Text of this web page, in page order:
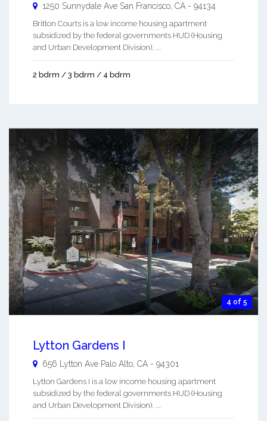
1250 Sunnydale Ave San Francisco CA - 94134
Britton Courts is a low income housing apartment
subsidized by the federal governments HUD (Housing
and Urban Development Division). ...
2 bdrm / 3 bdrm / 4 bdrm
4 of 5
Lytton Gardens I
656 Lytton Ave Palo Alto CA - 94301
Lytton Gardens I is a low income housing apartment
subsidized by the federal governments HUD (Housing
and Urban Development Division). ...